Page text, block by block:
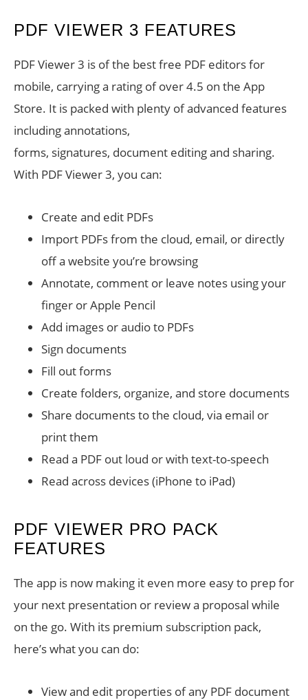
PDF VIEWER 3 FEATURES
PDF Viewer 3 is of the best free PDF editors for
mobile, carrying a rating of over 4.5 on the App
Store. It is packed with plenty of advanced features
including annotations,
forms, signatures, document editing and sharing.
With PDF Viewer 3, you can:
Create and edit PDFs
Import PDFs from the cloud, email, or directly
off a website you’re browsing
Annotate, comment or leave notes using your
finger or Apple Pencil
Add images or audio to PDFs
Sign documents
Fill out forms
Create folders, organize, and store documents
Share documents to the cloud, via email or
print them
Read a PDF out loud or with text-to-speech
Read across devices (iPhone to iPad)
PDF VIEWER PRO PACK
FEATURES
The app is now making it even more easy to prep for
your next presentation or review a proposal while
on the go. With its premium subscription pack,
here’s what you can do:
View and edit properties of any PDF document